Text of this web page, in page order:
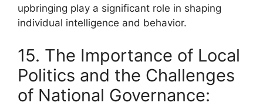
upbringing play a significant role in shaping
individual intelligence and behavior.
15. The Importance of Local
Politics and the Challenges
of National Governance: